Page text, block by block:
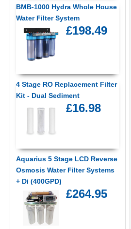
BMB-1000 Hydra Whole House
Water Filter System
£198.49
4 Stage RO Replacement Filter
Kit - Dual Sediment
£16.98
Aquarius 5 Stage LCD Reverse
Osmosis Water Filter Systems
+ Di (400GPD)
£264.95